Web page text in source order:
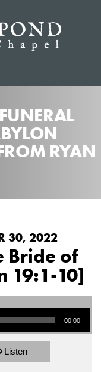
RYAN
30, 2022
Bride of
19:1-10]
00:00
Listen